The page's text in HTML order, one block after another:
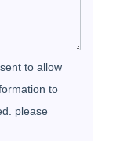
to allow
to
please